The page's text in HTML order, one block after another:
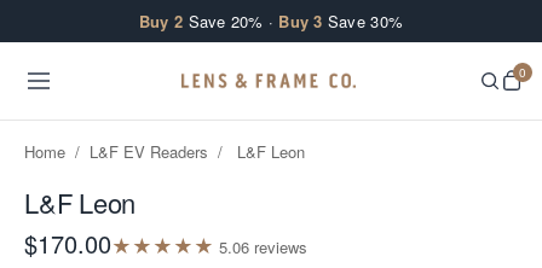
Buy 2 Save 20% · Buy 3 Save 30%
0
Home / L&F EV Readers / L&F Leon
L&F Leon
$170.00★★★★★ 5.06 reviews